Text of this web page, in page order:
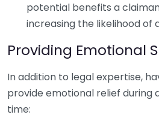
potential benefits a
increasing the likelihood of
Providing Emotional
In addition to legal expertise,
provide emotional relief during
time: